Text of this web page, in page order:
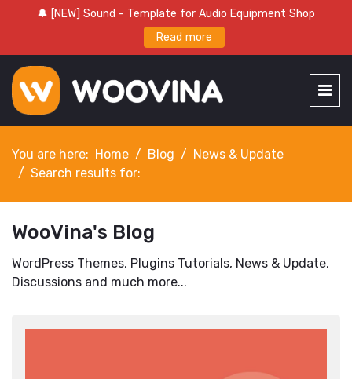
🔔 [NEW] Sound - Template for Audio Equipment Shop
Read more
You are here: Home Blog
News & Update
Search results for:
WooVina's Blog
WordPress Themes, Plugins Tutorials, News & Update,
Discussions and much more...